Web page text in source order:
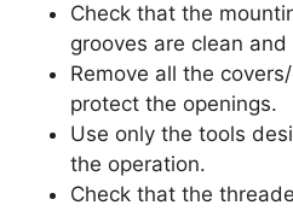
Check that the
grooves are clean
Remove all the
protect the openings.
Use only the tools
the operation.
Check that the